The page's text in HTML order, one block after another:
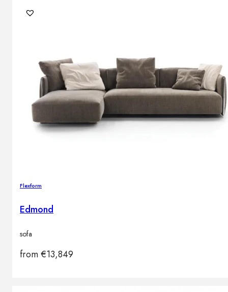
Flexform
Edmond
sofa
from€13,849